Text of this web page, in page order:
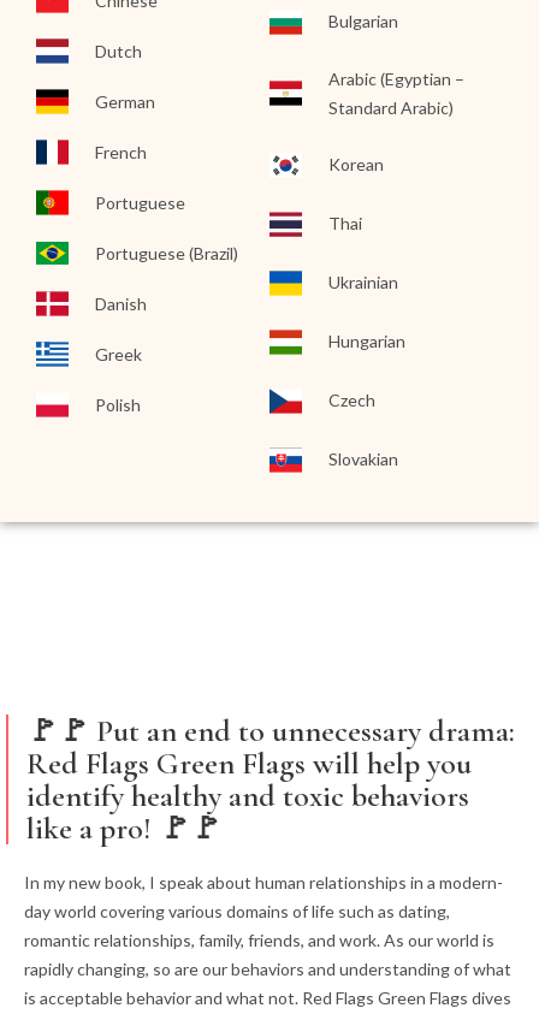
Dutch
German
French
Portuguese
Portuguese (Brazil)
Danish
Greek
Polish
Bulgarian
Arabic (Egyptian –
Standard Arabic)
Korean
Thai
Ukrainian
Hungarian
Czech
Slovakian
🚩🚩 Put an end to unnecessary drama:
Red Flags Green Flags will help you
identify healthy and toxic behaviors
like a pro! 🚩🚩
In my new book, I speak about human relationships in a modern-
day world covering various domains of life such as dating,
romantic relationships, family, friends, and work. As our world is
rapidly changing, so are our behaviors and understanding of what
is acceptable behavior and what not. Red Flags Green Flags dives